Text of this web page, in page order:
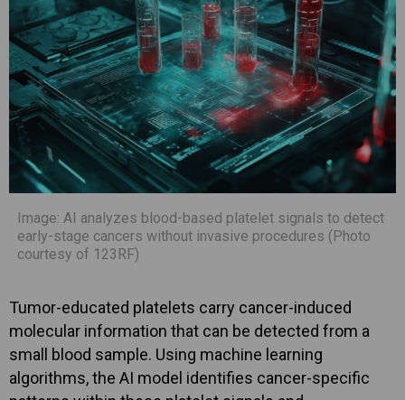
Image: AI analyzes blood-based platelet signals to detect
early-stage cancers without invasive procedures (Photo
courtesy of 123RF)
Tumor-educated platelets carry cancer-induced
molecular information that can be detected from a
small blood sample. Using machine learning
algorithms, the AI model identifies cancer-specific